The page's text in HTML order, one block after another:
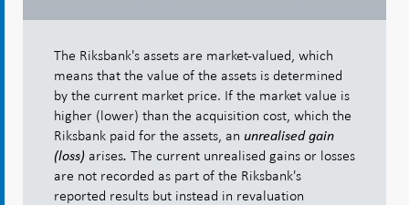
The Riksbank's assets are market-valued, which
means that the value of the assets is determined
by the current market price. If the market value is
higher (lower) than the acquisition cost, which the
Riksbank paid for the assets, an unrealised gain
(loss) arises. The current unrealised gains or losses
are not recorded as part of the Riksbank's
reported results but instead in revaluation